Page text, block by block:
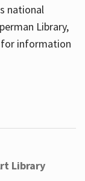
national
Library,
for information
Library